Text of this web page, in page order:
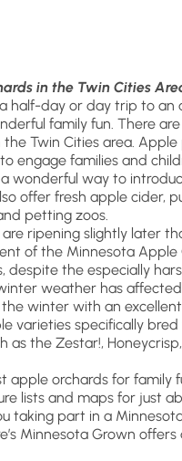
in the Twin Cities
half-day or day trip to
family fun. There
Twin Cities area.
engage families and
a wonderful way to
offer fresh apple cider,
petting zoos.
ripening slightly later
of the Minnesota
the especially
weather has
winter with an
varieties specifically
as the Zestar!,
apple orchards for family
lists and maps for just
taking part in a
Minnesota Grown